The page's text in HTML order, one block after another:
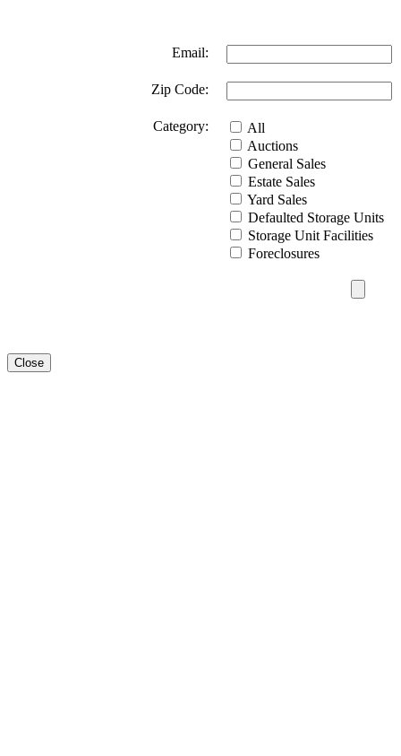
Email:
Zip Code:
Category:
All
Auctions
General Sales
Estate Sales
Yard Sales
Defaulted Storage Units
Storage Unit Facilities
Foreclosures
Close